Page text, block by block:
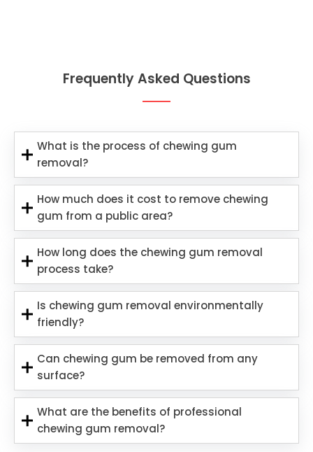
Frequently Asked Questions
What is the process of chewing gum
removal?
How much does it cost to remove chewing
gum from a public area?
How long does the chewing gum removal
process take?
Is chewing gum removal environmentally
friendly?
Can chewing gum be removed from any
surface?
What are the benefits of professional
chewing gum removal?